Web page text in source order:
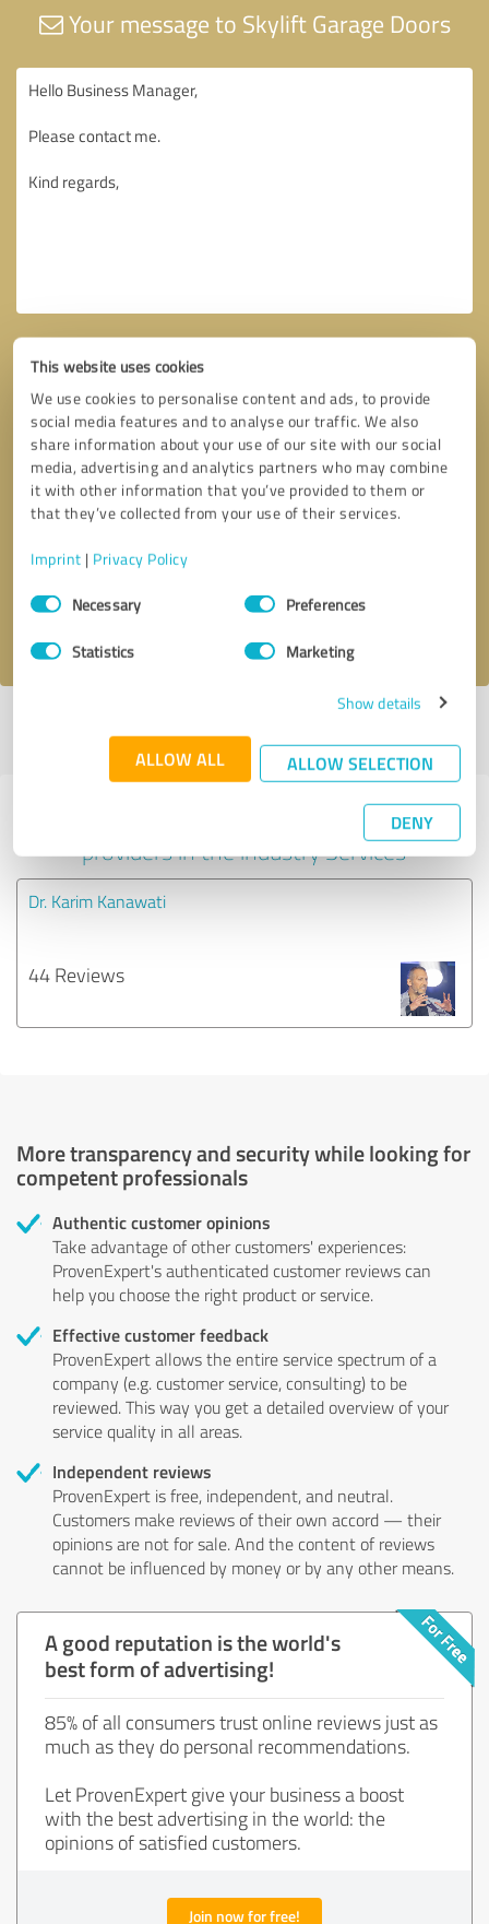
This website uses cookies
We use cookies to personalise content and ads, to provide
social media features and to analyse our traffic. We also
share information about your use of our site with our social
media, advertising and analytics partners who may combine
it with other information that you’ve provided to them or
that they’ve collected from your use of their services.
Imprint | Privacy Policy
Consent
SelectionNecessary Preferences
Statistics Marketing
Show details
ALLOW ALL ALLOW SELECTION
DENY
Your message to Skylift Garage Doors
Callback request * required fields
profile
Experiences with other service
providers in the industry Services
Dr. Karim Kanawati
44 Reviews
More transparency and security while looking for
competent professionals
Authentic customer opinions
Take advantage of other customers' experiences:
ProvenExpert's authenticated customer reviews can
help you choose the right product or service.
Effective customer feedback
ProvenExpert allows the entire service spectrum of a
company (e.g. customer service, consulting) to be
reviewed. This way you get a detailed overview of your
service quality in all areas.
Independent reviews
ProvenExpert is free, independent, and neutral.
Customers make reviews of their own accord — their
opinions are not for sale. And the content of reviews
cannot be influenced by money or by any other means.
A good reputation is the world's
best form of advertising!
85% of all consumers trust online reviews just as
much as they do personal recommendations.
Let ProvenExpert give your business a boost
with the best advertising in the world: the
opinions of satisfied customers.
Join now for free!